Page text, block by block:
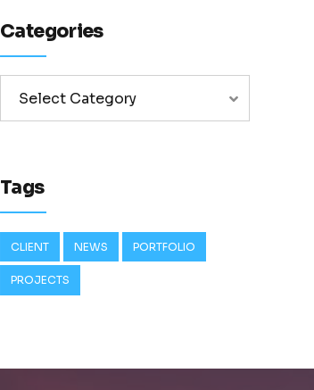
Categories
Select Category
Tags
CLIENT NEWS PORTFOLIO
PROJECTS